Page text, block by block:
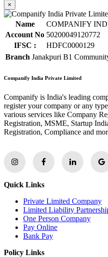
×
Name
COMPANIFY
Account No 50200049120772
IFSC :
HDFC0000129
Branch Janakpuri B1
Companify India Private Limited
Companify is India's leading
register your company or any
various services like Company
Registration, MSME, Startup
Registration, Compliance and
Quick Links
Private Limited Company
Limited Liability
One Person Company
Pay Online
Bank Pay
Policy Links